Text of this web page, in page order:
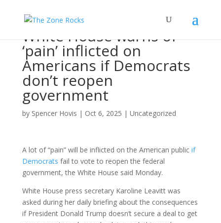
White House warns of
‘pain’ inflicted on
Americans if Democrats
don’t reopen
government
by Spencer Hovis | Oct 6, 2025 | Uncategorized
A lot of “pain” will be inflicted on the American public if
Democrats fail to vote to reopen the federal
government, the White House said Monday.
White House press secretary Karoline Leavitt was
asked during her daily briefing about the consequences
if President Donald Trump doesn’t secure a deal to get